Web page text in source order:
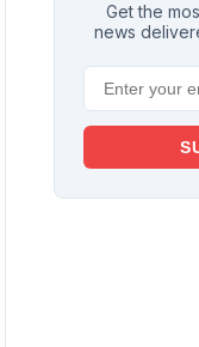
Get the
news